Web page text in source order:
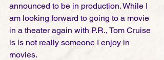
announced to be in production. While I
am looking forward to going to a movie
in a theater again with P.R., Tom Cruise
is is not really someone I enjoy in
movies.